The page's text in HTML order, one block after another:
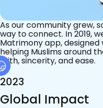
As our community grew,
way to connect. In 2019,
Matrimony app,
helping Muslims around
faith, sincerity, and ease.
2023
Global Impact